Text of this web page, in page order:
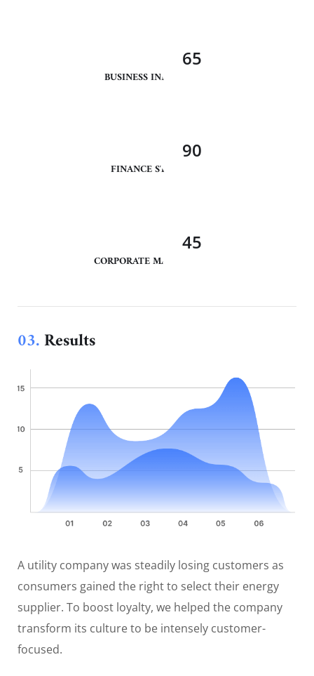
65
BUSINESS INNOVATION
90
FINANCE STRATEGY
45
CORPORATE MANAGEMENT
03.Results
A utility company was steadily losing customers as
consumers gained the right to select their energy
supplier. To boost loyalty, we helped the company
transform its culture to be intensely customer-
focused.